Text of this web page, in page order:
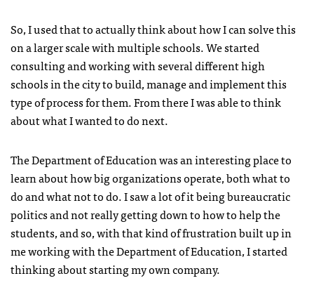
So, I used that to actually think about how I can solve this
on a larger scale with multiple schools. We started
consulting and working with several different high
schools in the city to build, manage and implement this
type of process for them. From there I was able to think
about what I wanted to do next.
The Department of Education was an interesting place to
learn about how big organizations operate, both what to
do and what not to do. I saw a lot of it being bureaucratic
politics and not really getting down to how to help the
students, and so, with that kind of frustration built up in
me working with the Department of Education, I started
thinking about starting my own company.